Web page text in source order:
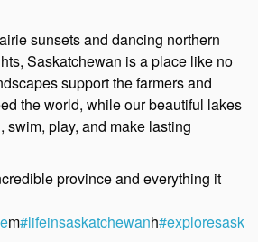
sunsets and dancing northern
Saskatchewan is a place like no
support the farmers and
the world, while our beautiful lakes
swim, play, and make lasting
province and everything it
m#lifeinsaskatchewanh#exploresask